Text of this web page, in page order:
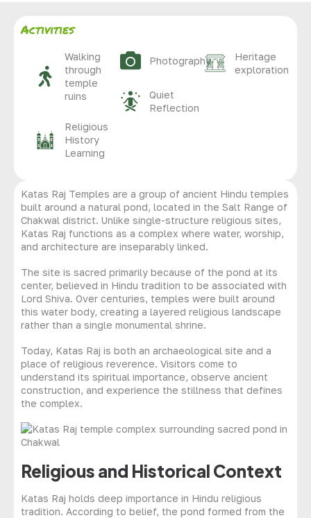
Activities
Walking
through
temple
ruins
Religious
History
Learning
Photography
Quiet
Reflection
Heritage
exploration
Katas Raj Temples are a group of ancient Hindu temples
built around a natural pond, located in the Salt Range of
Chakwal district. Unlike single-structure religious sites,
Katas Raj functions as a complex where water, worship,
and architecture are inseparably linked.
The site is sacred primarily because of the pond at its
center, believed in Hindu tradition to be associated with
Lord Shiva. Over centuries, temples were built around
this water body, creating a layered religious landscape
rather than a single monumental shrine.
Today, Katas Raj is both an archaeological site and a
place of religious reverence. Visitors come to
understand its spiritual importance, observe ancient
construction, and experience the stillness that defines
the complex.
Religious and Historical Context
Katas Raj holds deep importance in Hindu religious
tradition. According to belief, the pond formed from the